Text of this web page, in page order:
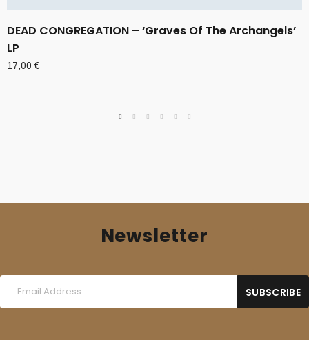
DEAD CONGREGATION – ‘Graves Of The Archangels’
LP
17,00€
Newsletter